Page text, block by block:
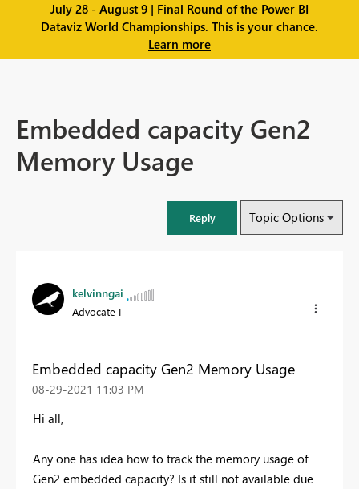
July 28 - August 9 | Final Round of the Power BI
Dataviz World Championships. This is your chance.
Learn more
Embedded capacity Gen2
Memory Usage
Reply Topic Options
kelvinngai
Advocate I
Embedded capacity Gen2 Memory Usage
‎08-29-2021 11:03 PM
Hi all,
Any one has idea how to track the memory usage of
Gen2 embedded capacity? Is it still not available due